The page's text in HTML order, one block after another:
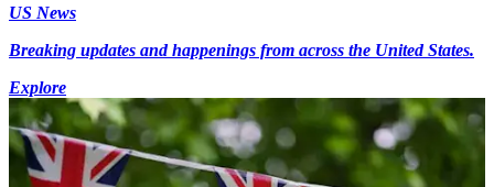
US News
Breaking updates and happenings from across the United States.
Explore